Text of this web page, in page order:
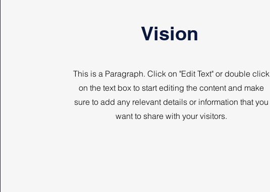
Vision
This is a Paragraph. Click on "Edit Text" or double click
on the text box to start editing the content and make
sure to add any relevant details or information that you
want to share with your visitors.